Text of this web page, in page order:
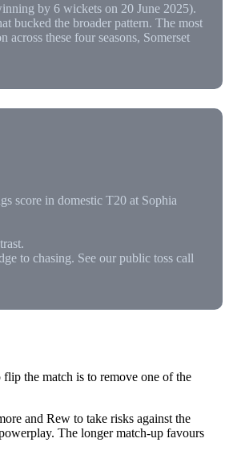
by 6 wickets on 20 June 2025).
bucked the broader pattern. The most
these four seasons, Somerset
score in domestic T20 at Sophia
to chasing. See our public toss call
the match is to remove one of the
and Rew to take risks against the
The longer match-up favours